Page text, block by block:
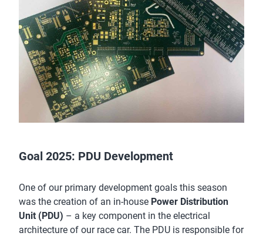
Goal 2025: PDU Development
One of our primary development goals this season
was the creation of an in-house Power Distribution
Unit (PDU) – a key component in the electrical
architecture of our race car. The PDU is responsible for